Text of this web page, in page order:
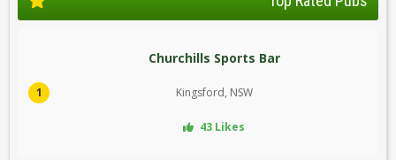
1
Churchills Sports Bar
Kingsford, NSW
43 Likes